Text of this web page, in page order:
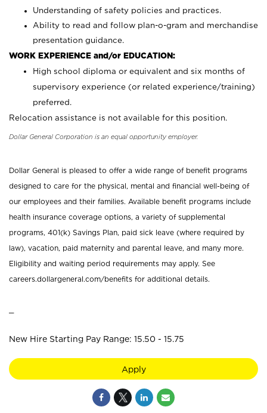
Understanding of safety policies and practices.
Ability to read and follow plan-o-gram and merchandise
presentation guidance.
WORK EXPERIENCE and/or EDUCATION:
High school diploma or equivalent and six months of
supervisory experience (or related experience/training)
preferred.
Relocation assistance is not available for this position.
Dollar General Corporation is an equal opportunity employer.
Dollar General is pleased to offer a wide range of benefit programs
designed to care for the physical, mental and financial well-being of
our employees and their families. Available benefit programs include
health insurance coverage options, a variety of supplemental
programs, 401(k) Savings Plan, paid sick leave (where required by
law), vacation, paid maternity and parental leave, and many more.
Eligibility and waiting period requirements may apply. See
careers.dollargeneral.com/benefits for additional details.
New Hire Starting Pay Range: 15.50 - 15.75
Apply